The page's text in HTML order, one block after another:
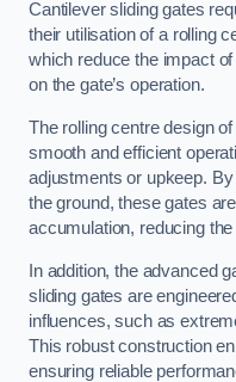
Cantilever sliding gates
their utilisation of a rolling
which reduce the impact
on the gate’s operation.
The rolling centre design
smooth and efficient
adjustments or upkeep.
the ground, these gates
accumulation, reducing
In addition, the advanced
sliding gates are
influences, such as
This robust construction
ensuring reliable